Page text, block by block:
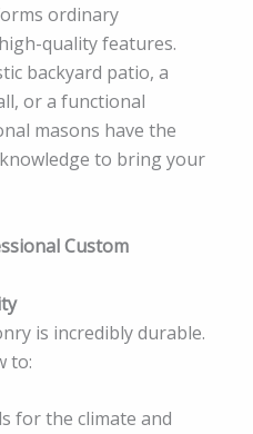
ordinary
quality features.
backyard patio, a
or a functional
masons have the
to bring your
Custom
is incredibly durable.
to:
for the climate and